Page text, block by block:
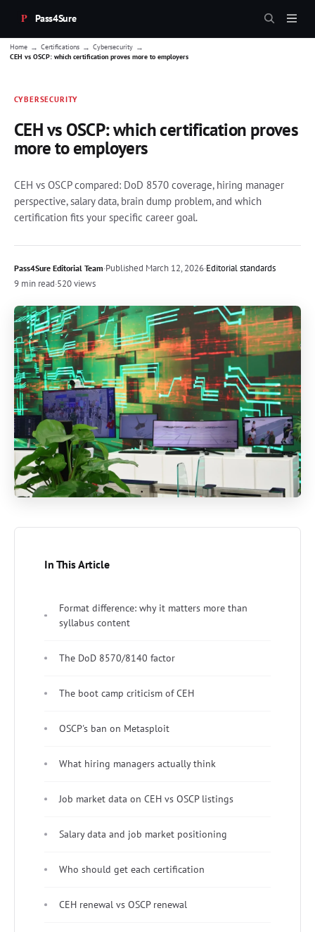
Pass4Sure
Home → Certifications → Cybersecurity →
CEH vs OSCP: which certification proves more to employers
CYBERSECURITY
CEH vs OSCP: which certification proves
more to employers
CEH vs OSCP compared: DoD 8570 coverage, hiring manager
perspective, salary data, brain dump problem, and which
certification fits your specific career goal.
Pass4Sure Editorial Team·Published March 12, 2026·Editorial standards
9 min read·520 views
In This Article
Format difference: why it matters more than
syllabus content
The DoD 8570/8140 factor
The boot camp criticism of CEH
OSCP's ban on Metasploit
What hiring managers actually think
Job market data on CEH vs OSCP listings
Salary data and job market positioning
Who should get each certification
CEH renewal vs OSCP renewal